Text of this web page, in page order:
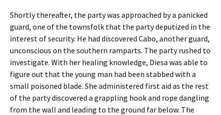
Shortly thereafter, the party was approached by a panicked
guard, one of the townsfolk that the party deputized in the
interest of security. He had discovered Cabo, another guard,
unconscious on the southern ramparts. The party rushed to
investigate. With her healing knowledge, Diesa was able to
figure out that the young man had been stabbed with a
small poisoned blade. She administered first aid as the rest
of the party discovered a grappling hook and rope dangling
from the wall and leading to the ground far below. The